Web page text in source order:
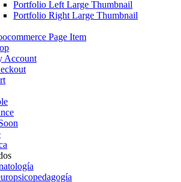
Portfolio Left Large Thumbnail
Portfolio Right Large Thumbnail
Page Item
Account